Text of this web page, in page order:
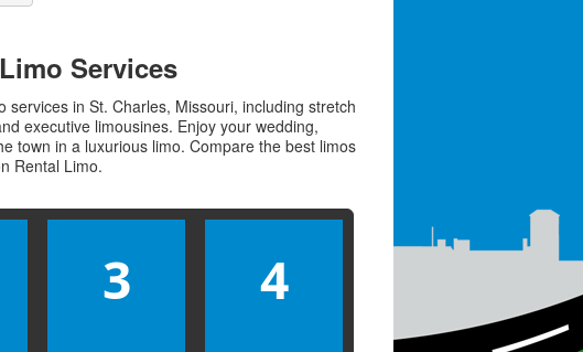
Services
servicesin St. Charles, Missouri, including stretch
executive limousines. Enjoy your wedding,
town in a luxurious limo. Compare the best limos
Rental Limo.
3 4